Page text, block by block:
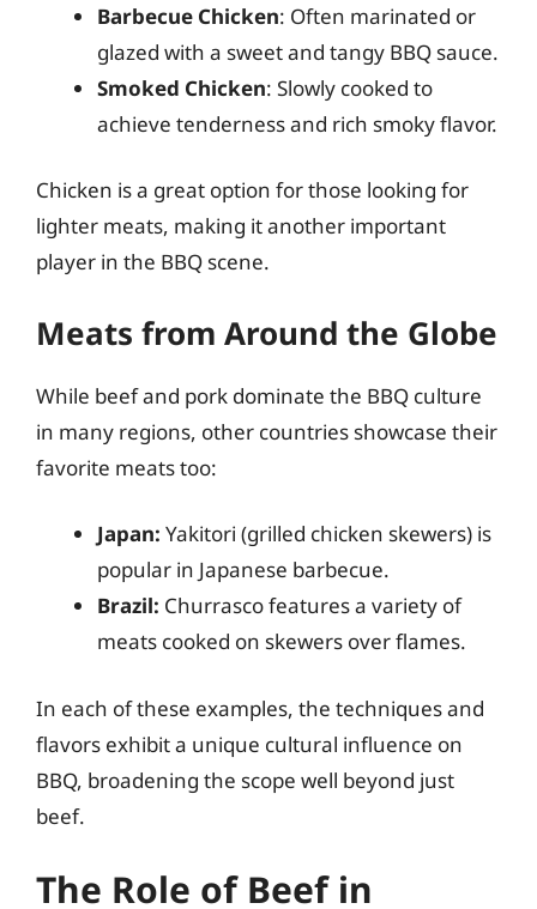
Barbecue Chicken: Often marinated or
glazed with a sweet and tangy BBQ sauce.
Smoked Chicken: Slowly cooked to
achieve tenderness and rich smoky flavor.
Chicken is a great option for those looking for
lighter meats, making it another important
player in the BBQ scene.
Meats from Around the Globe
While beef and pork dominate the BBQ culture
in many regions, other countries showcase their
favorite meats too:
Japan: Yakitori (grilled chicken skewers) is
popular in Japanese barbecue.
Brazil: Churrasco features a variety of
meats cooked on skewers over flames.
In each of these examples, the techniques and
flavors exhibit a unique cultural influence on
BBQ, broadening the scope well beyond just
beef.
The Role of Beef in